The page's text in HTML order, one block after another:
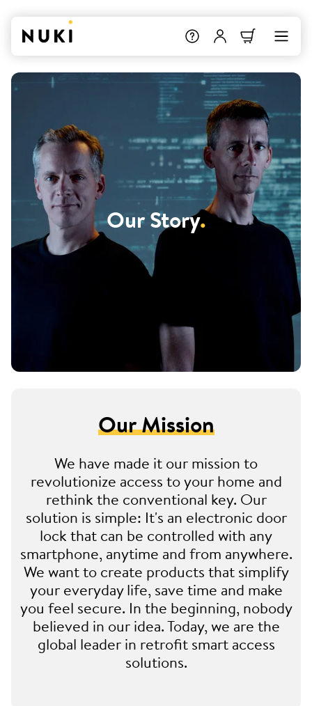
Our Story.
Our Mission
We have made it our mission to
revolutionize access to your home and
rethink the conventional key. Our
solution is simple: It's an electronic door
lock that can be controlled with any
smartphone, anytime and from anywhere.
We want to create products that simplify
your everyday life, save time and make
you feel secure. In the beginning, nobody
believed in our idea. Today, we are the
global leader in retrofit smart access
solutions.